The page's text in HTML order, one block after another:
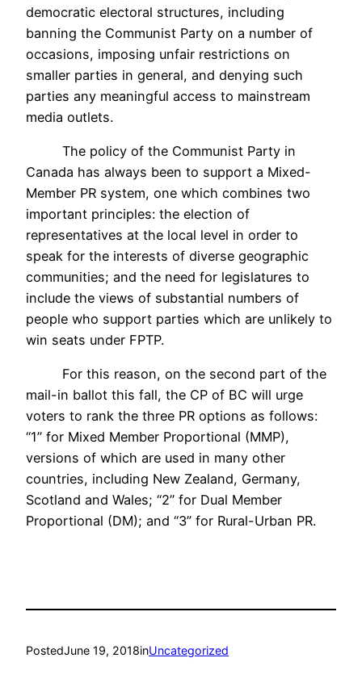
democratic electoral structures, including
banning the Communist Party on a number of
occasions, imposing unfair restrictions on
smaller parties in general, and denying such
parties any meaningful access to mainstream
media outlets.
The policy of the Communist Party in
Canada has always been to support a Mixed-
Member PR system, one which combines two
important principles: the election of
representatives at the local level in order to
speak for the interests of diverse geographic
communities; and the need for legislatures to
include the views of substantial numbers of
people who support parties which are unlikely to
win seats under FPTP.
For this reason, on the second part of the
mail-in ballot this fall, the CP of BC will urge
voters to rank the three PR options as follows:
“1” for Mixed Member Proportional (MMP),
versions of which are used in many other
countries, including New Zealand, Germany,
Scotland and Wales; “2” for Dual Member
Proportional (DM); and “3” for Rural-Urban PR.
PostedJune 19, 2018inUncategorized